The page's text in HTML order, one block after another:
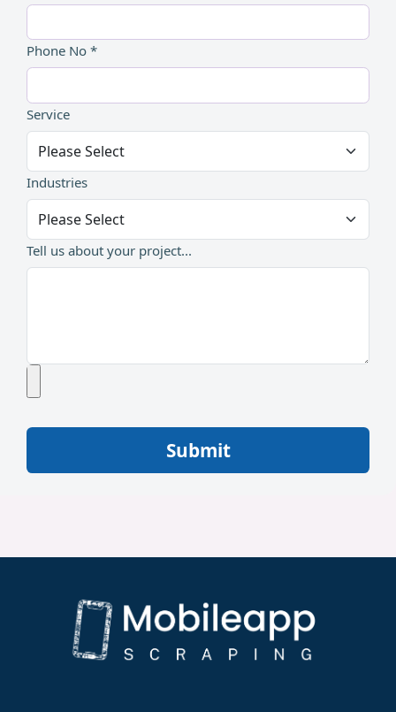
Phone No *
Service
Industries
Tell us about your project...
Submit